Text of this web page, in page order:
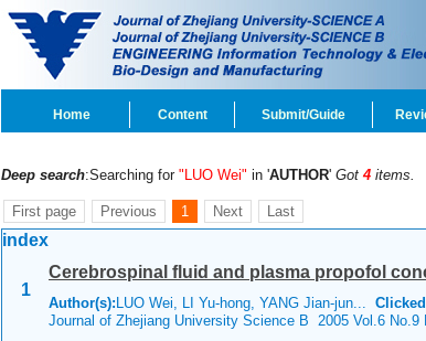
Home Content Submit/Guide
Deep search:Searching for "LUO Wei" in 'AUTHOR' Got 4 items.
First page Previous 1 Next Last
index
1
Cerebrospinal fluid and plasma propofol
Author(s): LUO Wei, LI Yu-hong, YANG Jian-jun...
Journal of Zhejiang University Science B 2005 Vol.6 No.9